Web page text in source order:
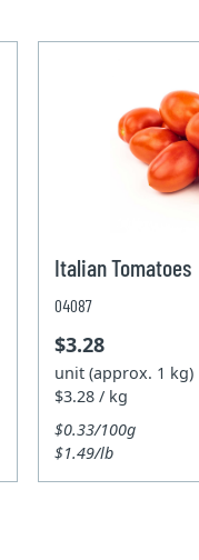
Italian Tomatoes
04087
$3.28
unit (approx. 1 kg)
$3.28 / kg
$0.33/100g
$1.49/lb